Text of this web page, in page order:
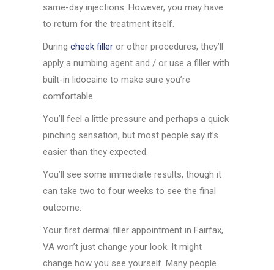
same-day injections. However, you may have
to return for the treatment itself.
Duringcheek filler or other procedures, they’ll
apply a numbing agent and / or use a filler with
built-in lidocaine to make sure you’re
comfortable.
You’ll feel a little pressure and perhaps a quick
pinching sensation, but most people say it’s
easier than they expected.
You’ll see some immediate results, though it
can take two to four weeks to see the final
outcome.
Your first dermal filler appointment in Fairfax,
VA won’t just change your look. It might
change how you see yourself. Many people